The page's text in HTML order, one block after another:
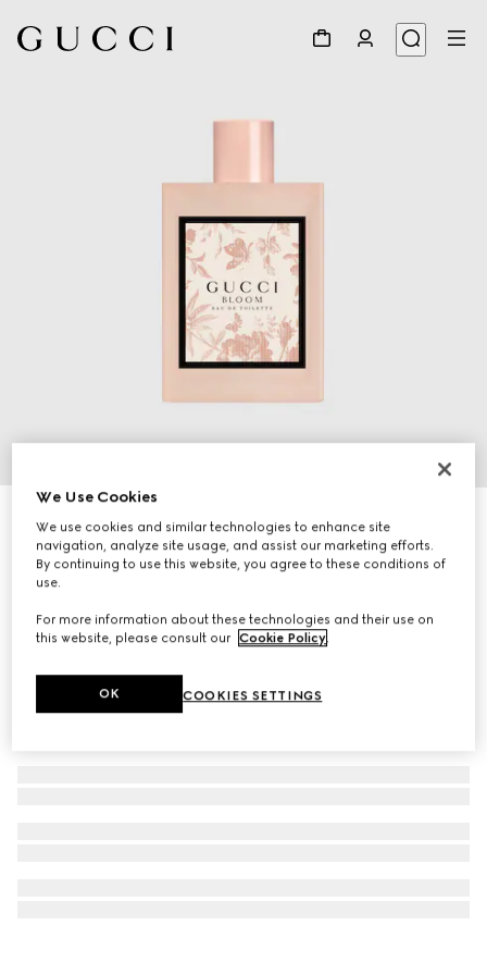
Gucci Bloom 100ml Eau de Toilette
€ 141
We Use Cookies
We use cookies and similar technologies to enhance site
navigation, analyze site usage, and assist our marketing efforts.
By continuing to use this website, you agree to these conditions of
use.
For more information about these technologies and their use on
this website, please consult our Cookie Policy.
COOKIES SETTINGS
OK